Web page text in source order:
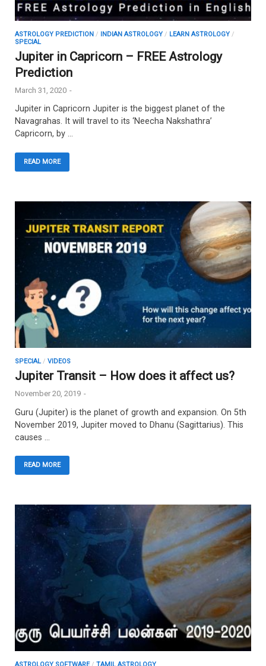
ASTROLOGY PREDICTION / INDIAN ASTROLOGY / LEARN ASTROLOGY /
SPECIAL
Jupiter in Capricorn – FREE Astrology
Prediction
March 31, 2020 -
Jupiter in Capricorn Jupiter is the biggest planet of the
Navagrahas. It will travel to its ‘Neecha Nakshathra’
Capricorn, by …
READ MORE
SPECIAL/ VIDEOS
Jupiter Transit – How does it affect us?
November 20, 2019 -
Guru (Jupiter) is the planet of growth and expansion. On 5th
November 2019, Jupiter moved to Dhanu (Sagittarius). This
causes …
READ MORE